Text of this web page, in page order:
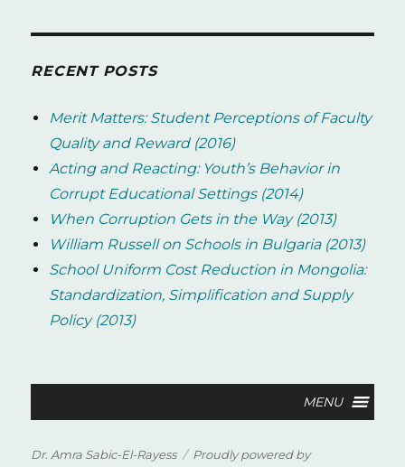
RECENT POSTS
Merit Matters: Student Perceptions of Faculty
Quality and Reward (2016)
Acting and Reacting: Youth’s Behavior in
Corrupt Educational Settings (2014)
When Corruption Gets in the Way (2013)
William Russell on Schools in Bulgaria (2013)
School Uniform Cost Reduction in Mongolia:
Standardization, Simplification and Supply
Policy (2013)
Dr. Amra Sabic-El-Rayess
Proudly powered by